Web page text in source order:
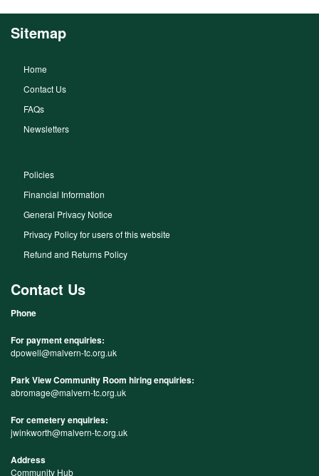
Sitemap
Home
Contact Us
FAQs
Newsletters
Policies
Financial Information
General Privacy Notice
Privacy Policy for users of this website
Refund and Returns Policy
Contact Us
Phone
For payment enquiries:
dpowell@malvern-tc.org.uk
Park View Community Room hiring enquiries:
abromage@malvern-tc.org.uk
For cemetery enquiries:
jwinkworth@malvern-tc.org.uk
Address
Community Hub